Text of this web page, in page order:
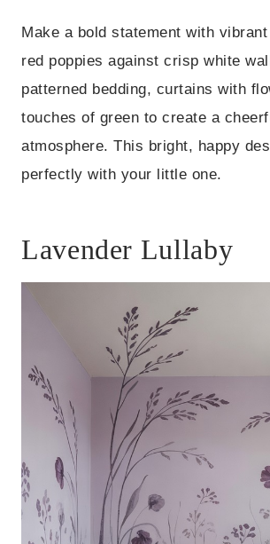
Make a bold statement with vibrant
red poppies against crisp white
patterned bedding, curtains with
touches of green to create a
atmosphere. This bright, happy
perfectly with your little one.
Lavender Lullaby